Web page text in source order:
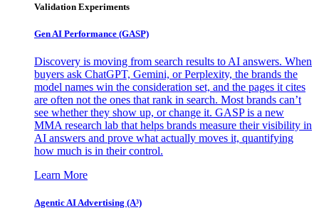
Validation Experiments
Gen AI Performance (GASP)
Discovery is moving from search results to AI answers. When
buyers ask ChatGPT, Gemini, or Perplexity, the brands the
model names win the consideration set, and the pages it cites
are often not the ones that rank in search. Most brands can’t
see whether they show up, or change it. GASP is a new
MMA research lab that helps brands measure their visibility in
AI answers and prove what actually moves it, quantifying
how much is in their control.
Learn More
Agentic AI Advertising (A³)